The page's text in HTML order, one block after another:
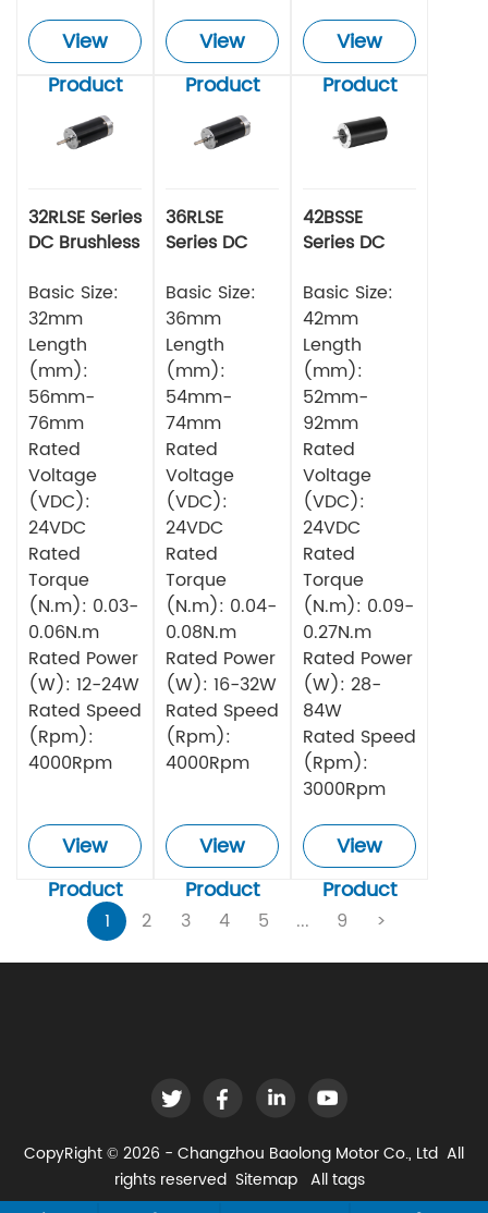
View
Product
View
Product
View
Product
32RLSE Series
DC Brushless
Basic Size:
32mm
Length
(mm):
56mm-
76mm
Rated
Voltage
(VDC):
24VDC
Rated
Torque
(N.m): 0.03-
0.06N.m
Rated Power
(W): 12-24W
Rated Speed
(Rpm):
4000Rpm
View
Product
36RLSE
Series DC
Motor
Basic Size:
36mm
Length
(mm):
54mm-
74mm
Rated
Voltage
(VDC):
24VDC
Rated
Torque
(N.m): 0.04-
0.08N.m
Rated Power
(W): 16-32W
Rated Speed
(Rpm):
4000Rpm
View
Product
42BSSE
Series DC
Motor
Basic Size:
42mm
Length
(mm):
52mm-
92mm
Rated
Voltage
(VDC):
24VDC
Rated
Torque
(N.m): 0.09-
0.27N.m
Rated Power
(W): 28-
84W
Rated Speed
(Rpm):
3000Rpm
View
Product
1 2 3 4 5 ... 9 >
CopyRight © 2026 - Changzhou Baolong Motor Co., Ltd All
rights reserved Sitemap All tags